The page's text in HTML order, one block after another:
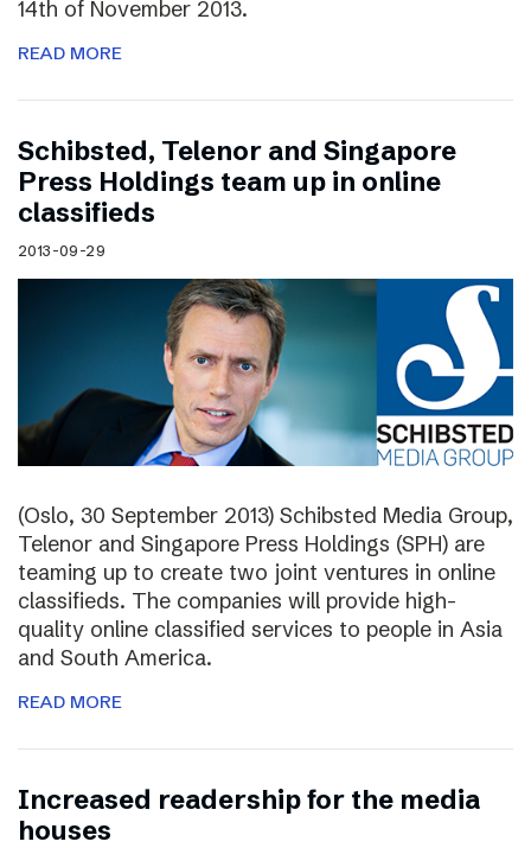
14th of November 2013.
READ MORE
Schibsted, Telenor and Singapore
Press Holdings team up in online
classifieds
2013-09-29
(Oslo, 30 September 2013) Schibsted Media Group,
Telenor and Singapore Press Holdings (SPH) are
teaming up to create two joint ventures in online
classifieds. The companies will provide high-
quality online classified services to people in Asia
and South America.
READ MORE
Increased readership for the media
houses